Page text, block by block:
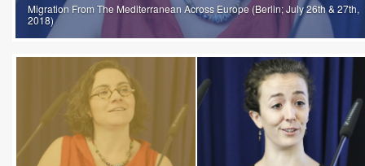
Migration From The Mediterranean Across Europe (Berlin; July 26th & 27th,
2018)